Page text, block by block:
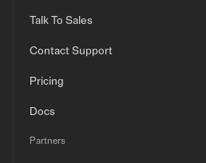
Talk To Sales
Contact Support
Pricing
Docs
Partners